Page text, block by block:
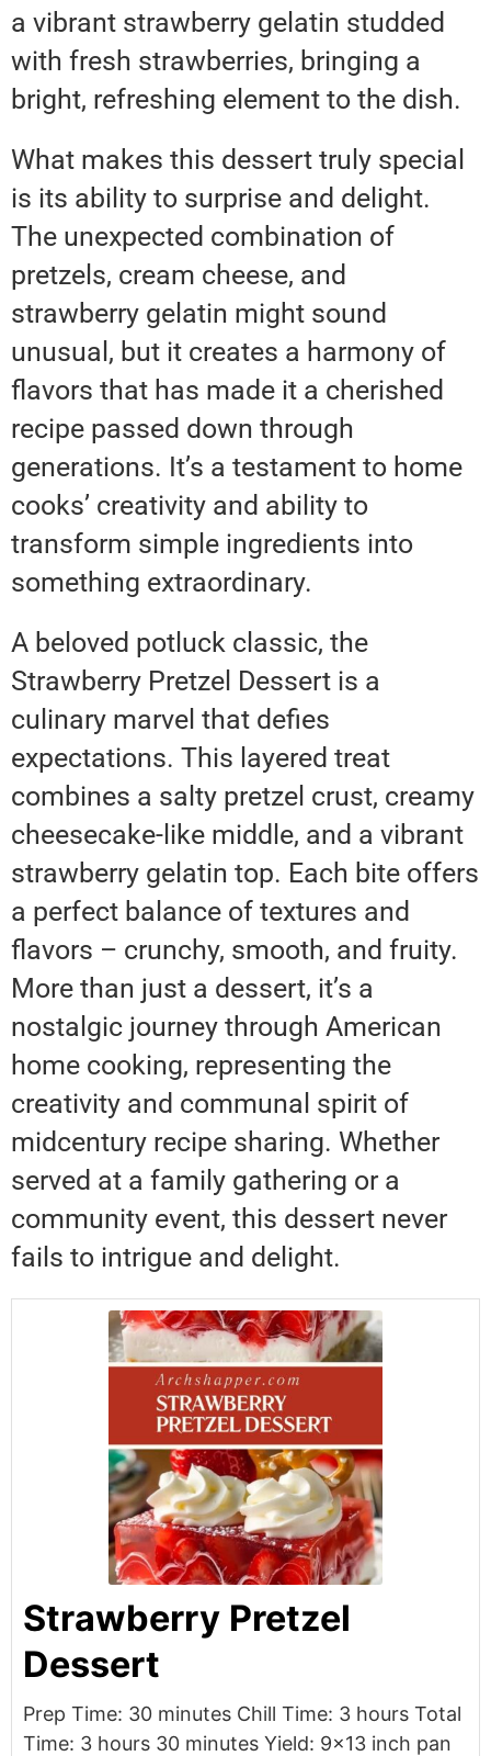
a vibrant strawberry gelatin studded
with fresh strawberries, bringing a
bright, refreshing element to the dish.
What makes this dessert truly special
is its ability to surprise and delight.
The unexpected combination of
pretzels, cream cheese, and
strawberry gelatin might sound
unusual, but it creates a harmony of
flavors that has made it a cherished
recipe passed down through
generations. It’s a testament to home
cooks’ creativity and ability to
transform simple ingredients into
something extraordinary.
A beloved potluck classic, the
Strawberry Pretzel Dessert is a
culinary marvel that defies
expectations. This layered treat
combines a salty pretzel crust, creamy
cheesecake-like middle, and a vibrant
strawberry gelatin top. Each bite offers
a perfect balance of textures and
flavors – crunchy, smooth, and fruity.
More than just a dessert, it’s a
nostalgic journey through American
home cooking, representing the
creativity and communal spirit of
midcentury recipe sharing. Whether
served at a family gathering or a
community event, this dessert never
fails to intrigue and delight.
Strawberry Pretzel
Dessert
Prep Time: 30 minutes Chill Time: 3 hours Total
Time: 3 hours 30 minutes Yield: 9x13 inch pan